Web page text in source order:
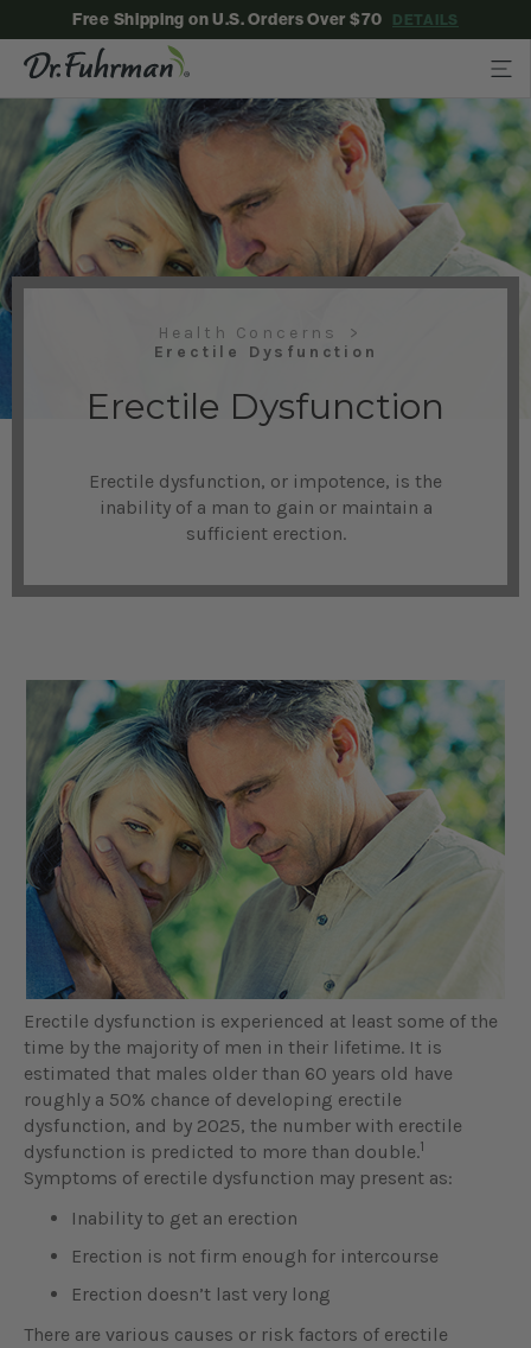
Free Shipping on U.S. Orders Over $70 DETAILS
Health Concerns
Erectile Dysfunction
Erectile Dysfunction
Erectile dysfunction, or impotence, is the
inability of a man to gain or maintain a
sufficient erection.
Erectile dysfunction is experienced at least some of the
time by the majority of men in their lifetime. It is
estimated that males older than 60 years old have
roughly a 50% chance of developing erectile
dysfunction, and by 2025, the number with erectile
dysfunction is predicted to more than double.1
Symptoms of erectile dysfunction may present as:
Inability to get an erection
Erection is not firm enough for intercourse
Erection doesn’t last very long
There are various causes or risk factors of erectile